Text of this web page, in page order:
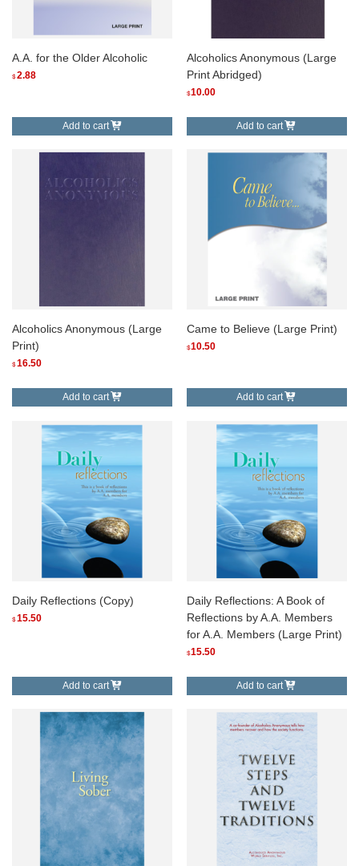
A.A. for the Older Alcoholic
$2.88
Add to cart
Alcoholics Anonymous (Large
Print Abridged)
$10.00
Add to cart
Alcoholics Anonymous (Large
Print)
$16.50
Add to cart
Came to Believe (Large Print)
$10.50
Add to cart
Daily Reflections (Copy)
$15.50
Add to cart
Daily Reflections: A Book of
Reflections by A.A. Members
for A.A. Members (Large Print)
$15.50
Add to cart